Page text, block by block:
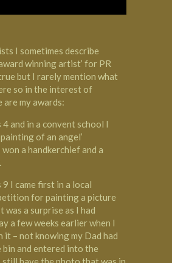
I sometimes describe
winning artist’ for PR
but I rarely mention what
so in the interest of
my awards:
4 and in a convent school I
of an angel’
a handkerchief and a
9 I came first in a local
for painting a picture
was a surprise as I had
a few weeks earlier when I
it – not knowing my Dad had
and entered into the